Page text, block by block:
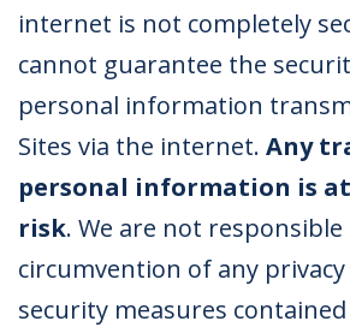
internet is not completely
cannot guarantee the
personal information
Sites via the internet. Any
personal information is
risk. We are not
circumvention of any
security measures